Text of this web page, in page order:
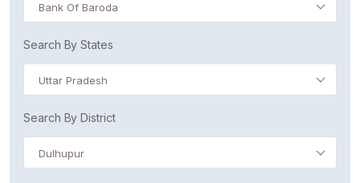
Bank Of Baroda
Search By States
Uttar Pradesh
Search By District
Dulhupur